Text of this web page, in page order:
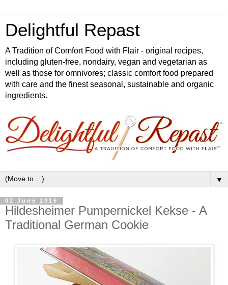
Delightful Repast
A Tradition of Comfort Food with Flair - original recipes,
including gluten-free, nondairy, vegan and vegetarian as
well as those for omnivores; classic comfort food prepared
with care and the finest seasonal, sustainable and organic
ingredients.
▼
02 June 2016
Hildesheimer Pumpernickel Kekse - A
Traditional German Cookie